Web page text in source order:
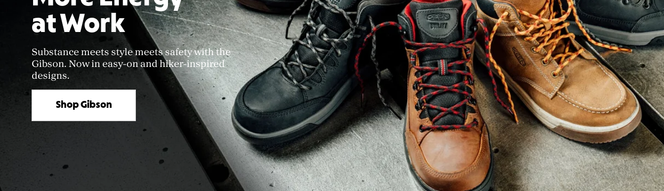
at Work
Substance meets style meets safety with the
Gibson. Now in easy-on and hiker-inspired
designs.
Shop Gibson